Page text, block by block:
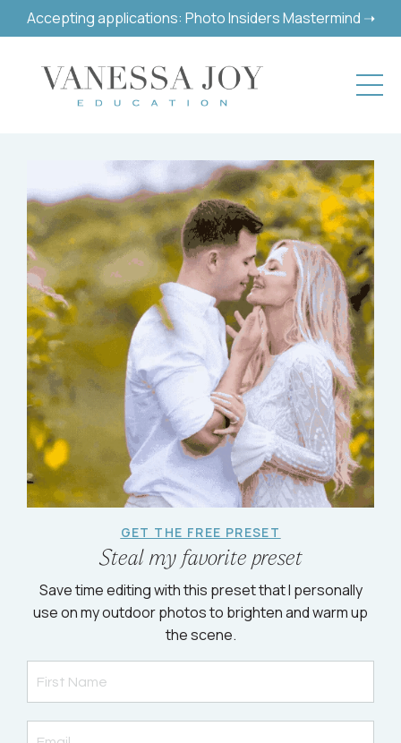
Accepting applications: Photo Insiders Mastermind ➝
GET THE FREE PRESET
Steal my favorite preset
Save time editing with this preset that I personally
use on my outdoor photos to brighten and warm up
the scene.